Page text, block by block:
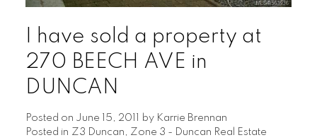
I have sold a property at
270 BEECH AVE in
DUNCAN
Posted on June 15, 2011 by Karrie Brennan
Posted in Z3 Duncan, Zone 3 - Duncan Real Estate